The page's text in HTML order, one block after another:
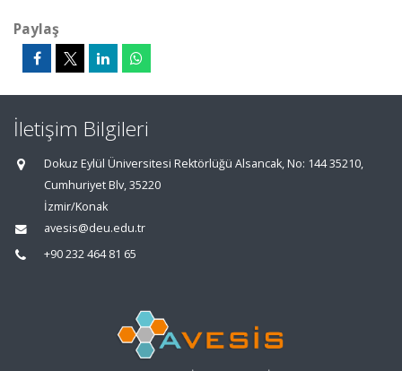
Paylaş
İletişim Bilgileri
Dokuz Eylül Üniversitesi Rektörlüğü Alsancak, No: 144 35210,
Cumhuriyet Blv, 35220
İzmir/Konak
avesis@deu.edu.tr
+90 232 464 81 65